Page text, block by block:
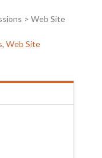
> Web Site
,Web Site